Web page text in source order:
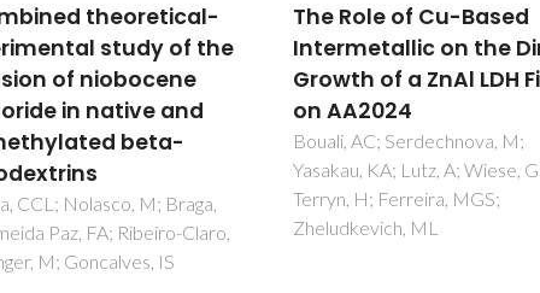
Role of Cu-Based
on the Direct
of a ZnAl LDH Film
AC; Serdechnova, M;
KA; Lutz, A; Wiese, G;
H; Ferreira, MGS;
ML
Falcipains,
falciparum Cysteine
Proteases as Key
Targets Against
Teixeira, C; Gomes, JRB;